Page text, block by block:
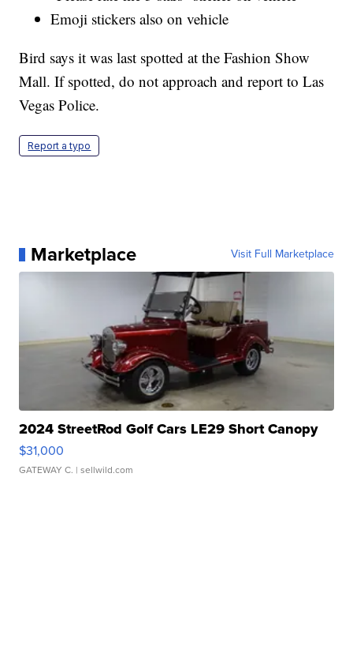
Emoji stickers also on vehicle
Bird says it was last spotted at the Fashion Show
Mall. If spotted, do not approach and report to Las
Vegas Police.
Report a typo
Marketplace Visit Full Marketplace
2024 StreetRod Golf Cars LE29 Short Canopy
$31,000
GATEWAY C. | sellwild.com